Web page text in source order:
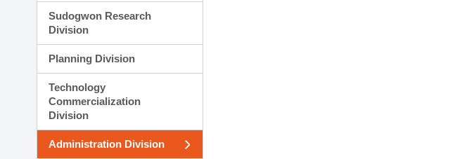
Sudogwon Research
Division
Planning Division
Technology
Commercialization
Division
Administration Division